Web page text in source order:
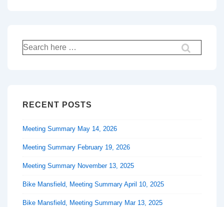
Search
for:
RECENT POSTS
Meeting Summary May 14, 2026
Meeting Summary February 19, 2026
Meeting Summary November 13, 2025
Bike Mansfield, Meeting Summary April 10, 2025
Bike Mansfield, Meeting Summary Mar 13, 2025